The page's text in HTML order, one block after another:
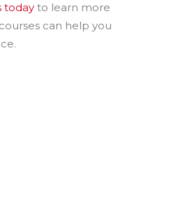
today to learn more
can help you